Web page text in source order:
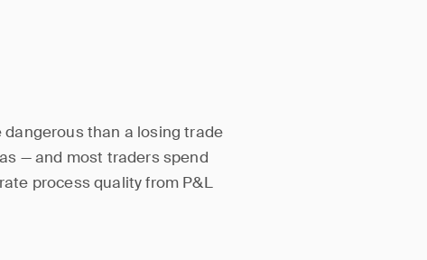
than a losing trade
— and most traders spend
process quality from P&L